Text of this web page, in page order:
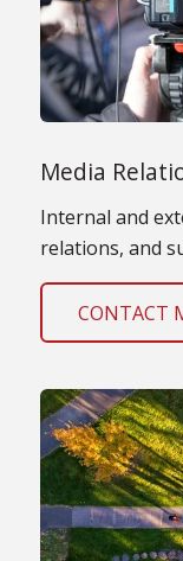
Media
Internal and
relations, and
CONTACT